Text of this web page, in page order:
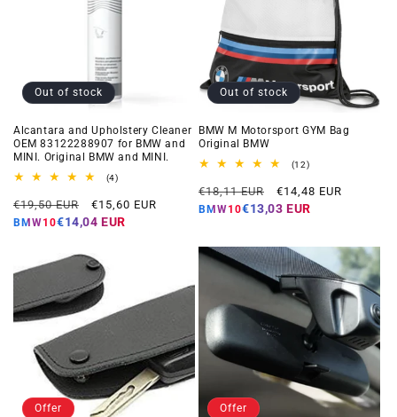
Out of stock
Alcantara and Upholstery Cleaner
OEM 83122288907 for BMW and
MINI. Original BMW and MINI.
(4)4
reviews
Regular
price
€19,50 EUR
Offer
price
€15,60 EUR
BMW10€14,04 EUR
Out of stock
BMW M Motorsport GYM Bag
Original BMW
(12)12
reviews
Regular
price
€18,11 EUR
Offer
price
€14,48 EUR
BMW10€13,03 EUR
Offer Offer